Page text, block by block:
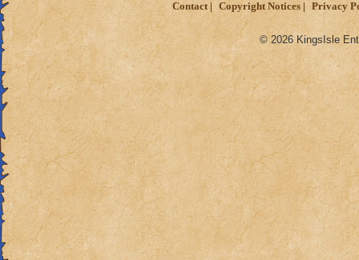
Contact Copyright Notices Privacy
© 2026 KingsIsle